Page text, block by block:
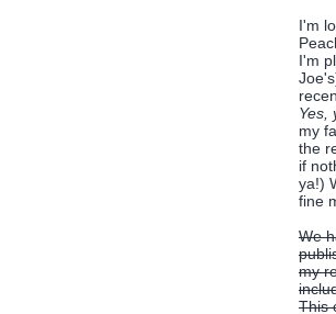
I'm
I'm
Yes,
my
the
if
ya!)
fine
We
my
This